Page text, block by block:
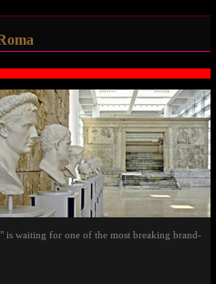
is waiting for one of the most breaking brand-